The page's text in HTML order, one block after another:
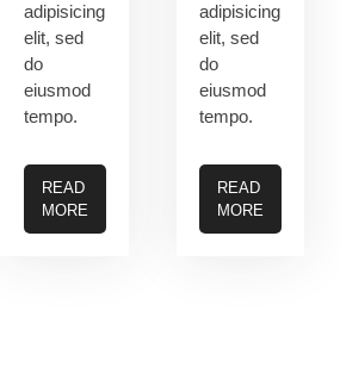
adipisicing
elit, sed
do
eiusmod
tempo.
READ
MORE
adipisicing
elit, sed
do
eiusmod
tempo.
READ
MORE